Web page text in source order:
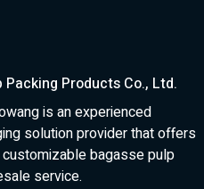
Packing Products Co., Ltd.
is an experienced
solution provider that offers
bagasse pulp
service.